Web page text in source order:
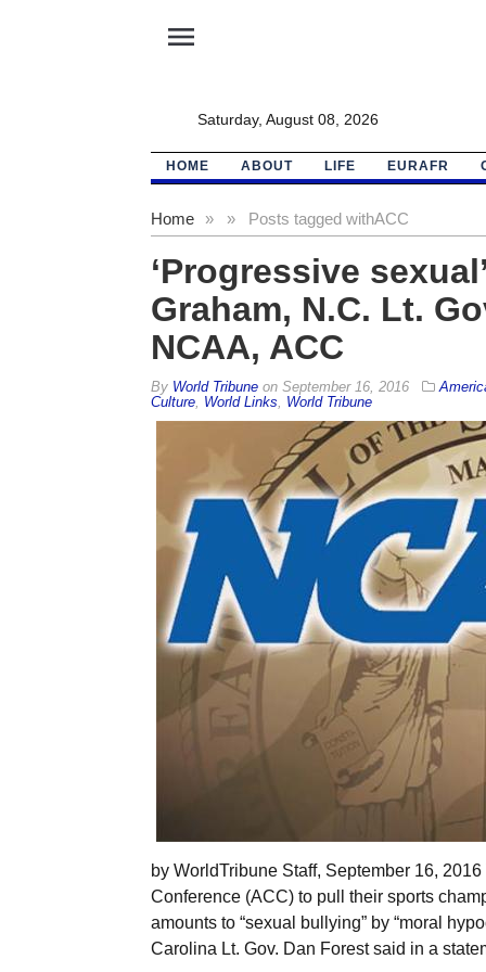
menu
Saturday, August 08, 2026
HOME ABOUT LIFE EURAFR
Home » Posts tagged with
» ACC
‘Progressive
Graham, N.C. Lt.
NCAA, ACC
By World Tribuneon September 16, 2016
Culture, World Links World Tribune
by WorldTribune Staff, September 16,
Conference (ACC) to pull their sports
amounts to “sexual bullying” by “moral
Carolina Lt. Gov. Dan Forest said in a